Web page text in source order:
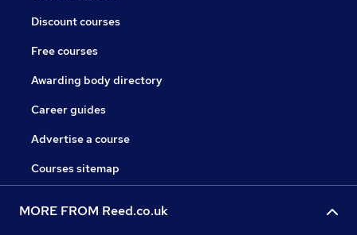
Discount courses
Free courses
Awarding body directory
Career guides
Advertise a course
Courses sitemap
MORE FROM Reed.co.uk